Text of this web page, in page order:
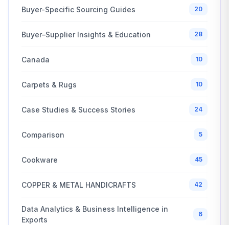
Buyer-Specific Sourcing Guides 20
Buyer–Supplier Insights & Education 28
Canada 10
Carpets & Rugs 10
Case Studies & Success Stories 24
Comparison 5
Cookware 45
COPPER & METAL HANDICRAFTS 42
Data Analytics & Business Intelligence in
Exports
6